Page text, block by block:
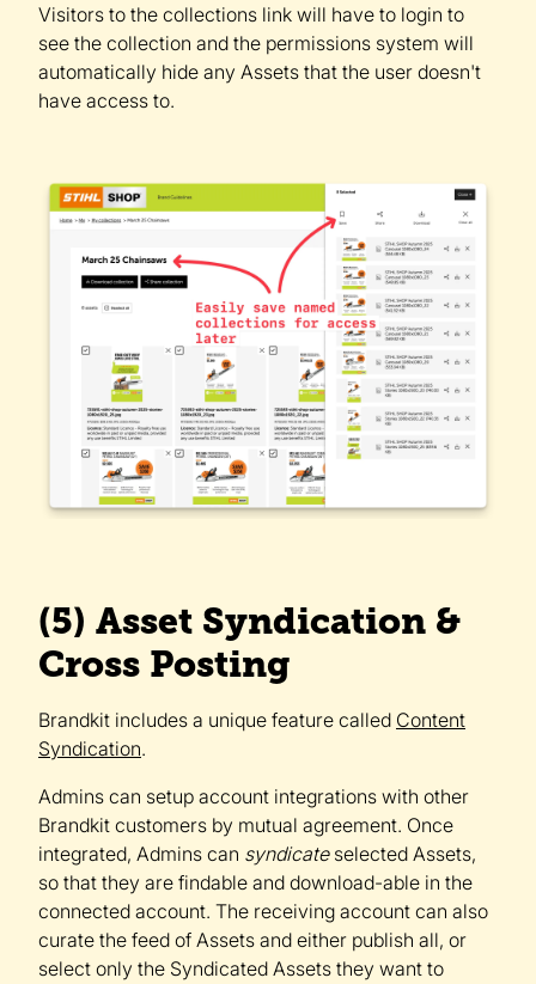
Visitors to the collections link will have to login to
see the collection and the permissions system will
automatically hide any Assets that the user doesn't
have access to.
(5) Asset Syndication &
Cross Posting
Brandkit includes a unique feature called Content
Syndication.
Admins can setup account integrations with other
Brandkit customers by mutual agreement. Once
integrated, Admins can syndicateselected Assets,
so that they are findable and download-able in the
connected account. The receiving account can also
curate the feed of Assets and either publish all, or
select only the Syndicated Assets they want to